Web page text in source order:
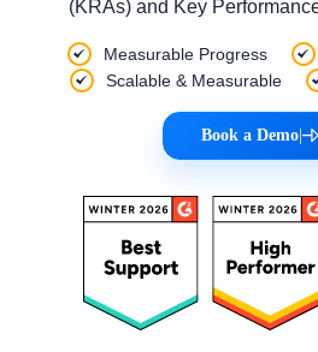
(KRAs) and Key
Measurable Progress
Scalable & Measurable
Book a Demo|